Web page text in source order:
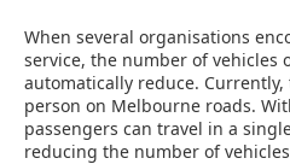
When several organisations
service, the number of vehicles
automatically reduce. Currently,
person on Melbourne roads.
passengers can travel in a
reducing the number of